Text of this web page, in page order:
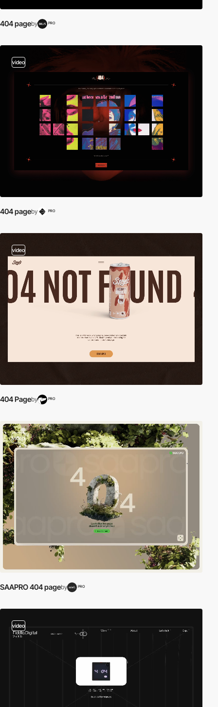
404 pageby PRO
video
404 pageby PRO
video
404 Pageby PRO
video
SAAPRO 404 pageby PRO
video